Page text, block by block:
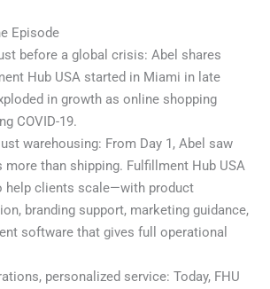
Episode
before a global crisis: Abel shares
Hub USA started in Miami in late
in growth as online shopping
COVID-19.
warehousing: From Day 1, Abel saw
more than shipping. Fulfillment Hub USA
help clients scale—with product
branding support, marketing guidance,
software that gives full operational
personalized service: Today, FHU